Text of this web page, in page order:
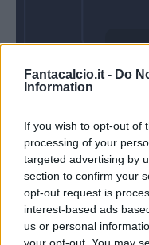
Fantacalcio.it - Do
Information
If you wish to opt-out of
processing of your
targeted advertising by
section to confirm your
opt-out request is
interest-based ads
us or personal